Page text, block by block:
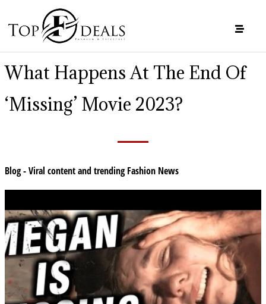
What Happens At The End Of
‘Missing’ Movie 2023?
Blog - Viral content and trending Fashion News